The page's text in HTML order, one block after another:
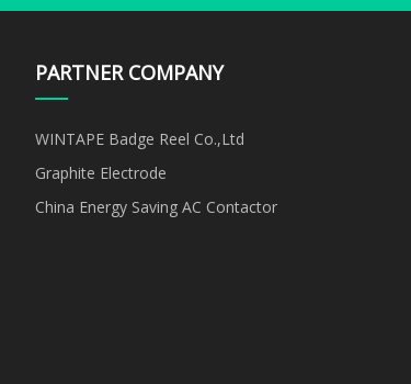
PARTNER COMPANY
WINTAPE Badge Reel Co.,Ltd
Graphite Electrode
China Energy Saving AC Contactor